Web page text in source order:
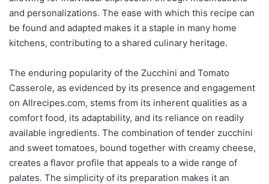
and personalizations. The ease with which this recipe can
be found and adapted makes it a staple in many home
kitchens, contributing to a shared culinary heritage.
The enduring popularity of the Zucchini and Tomato
Casserole, as evidenced by its presence and engagement
on Allrecipes.com, stems from its inherent qualities as a
comfort food, its adaptability, and its reliance on readily
available ingredients. The combination of tender zucchini
and sweet tomatoes, bound together with creamy cheese,
creates a flavor profile that appeals to a wide range of
palates. The simplicity of its preparation makes it an